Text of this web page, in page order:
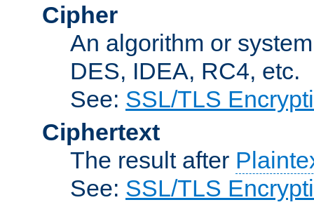
Cipher
An algorithm or
DES, IDEA, RC4, etc.
See: SSL/TLS
Ciphertext
The result after
See: SSL/TLS